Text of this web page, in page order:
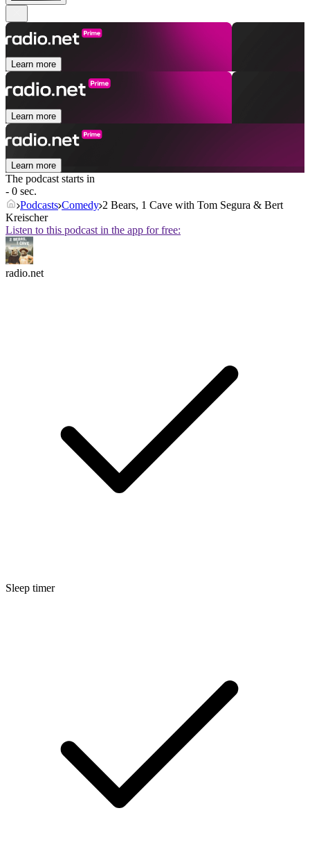
Learn more
Learn more
Learn more
The podcast starts in
- 0 sec.
Podcasts Comedy 2 Bears, 1 Cave with Tom Segura & Bert
Kreischer
Listen to this podcast in the app for free:
radio.net
Sleep timer